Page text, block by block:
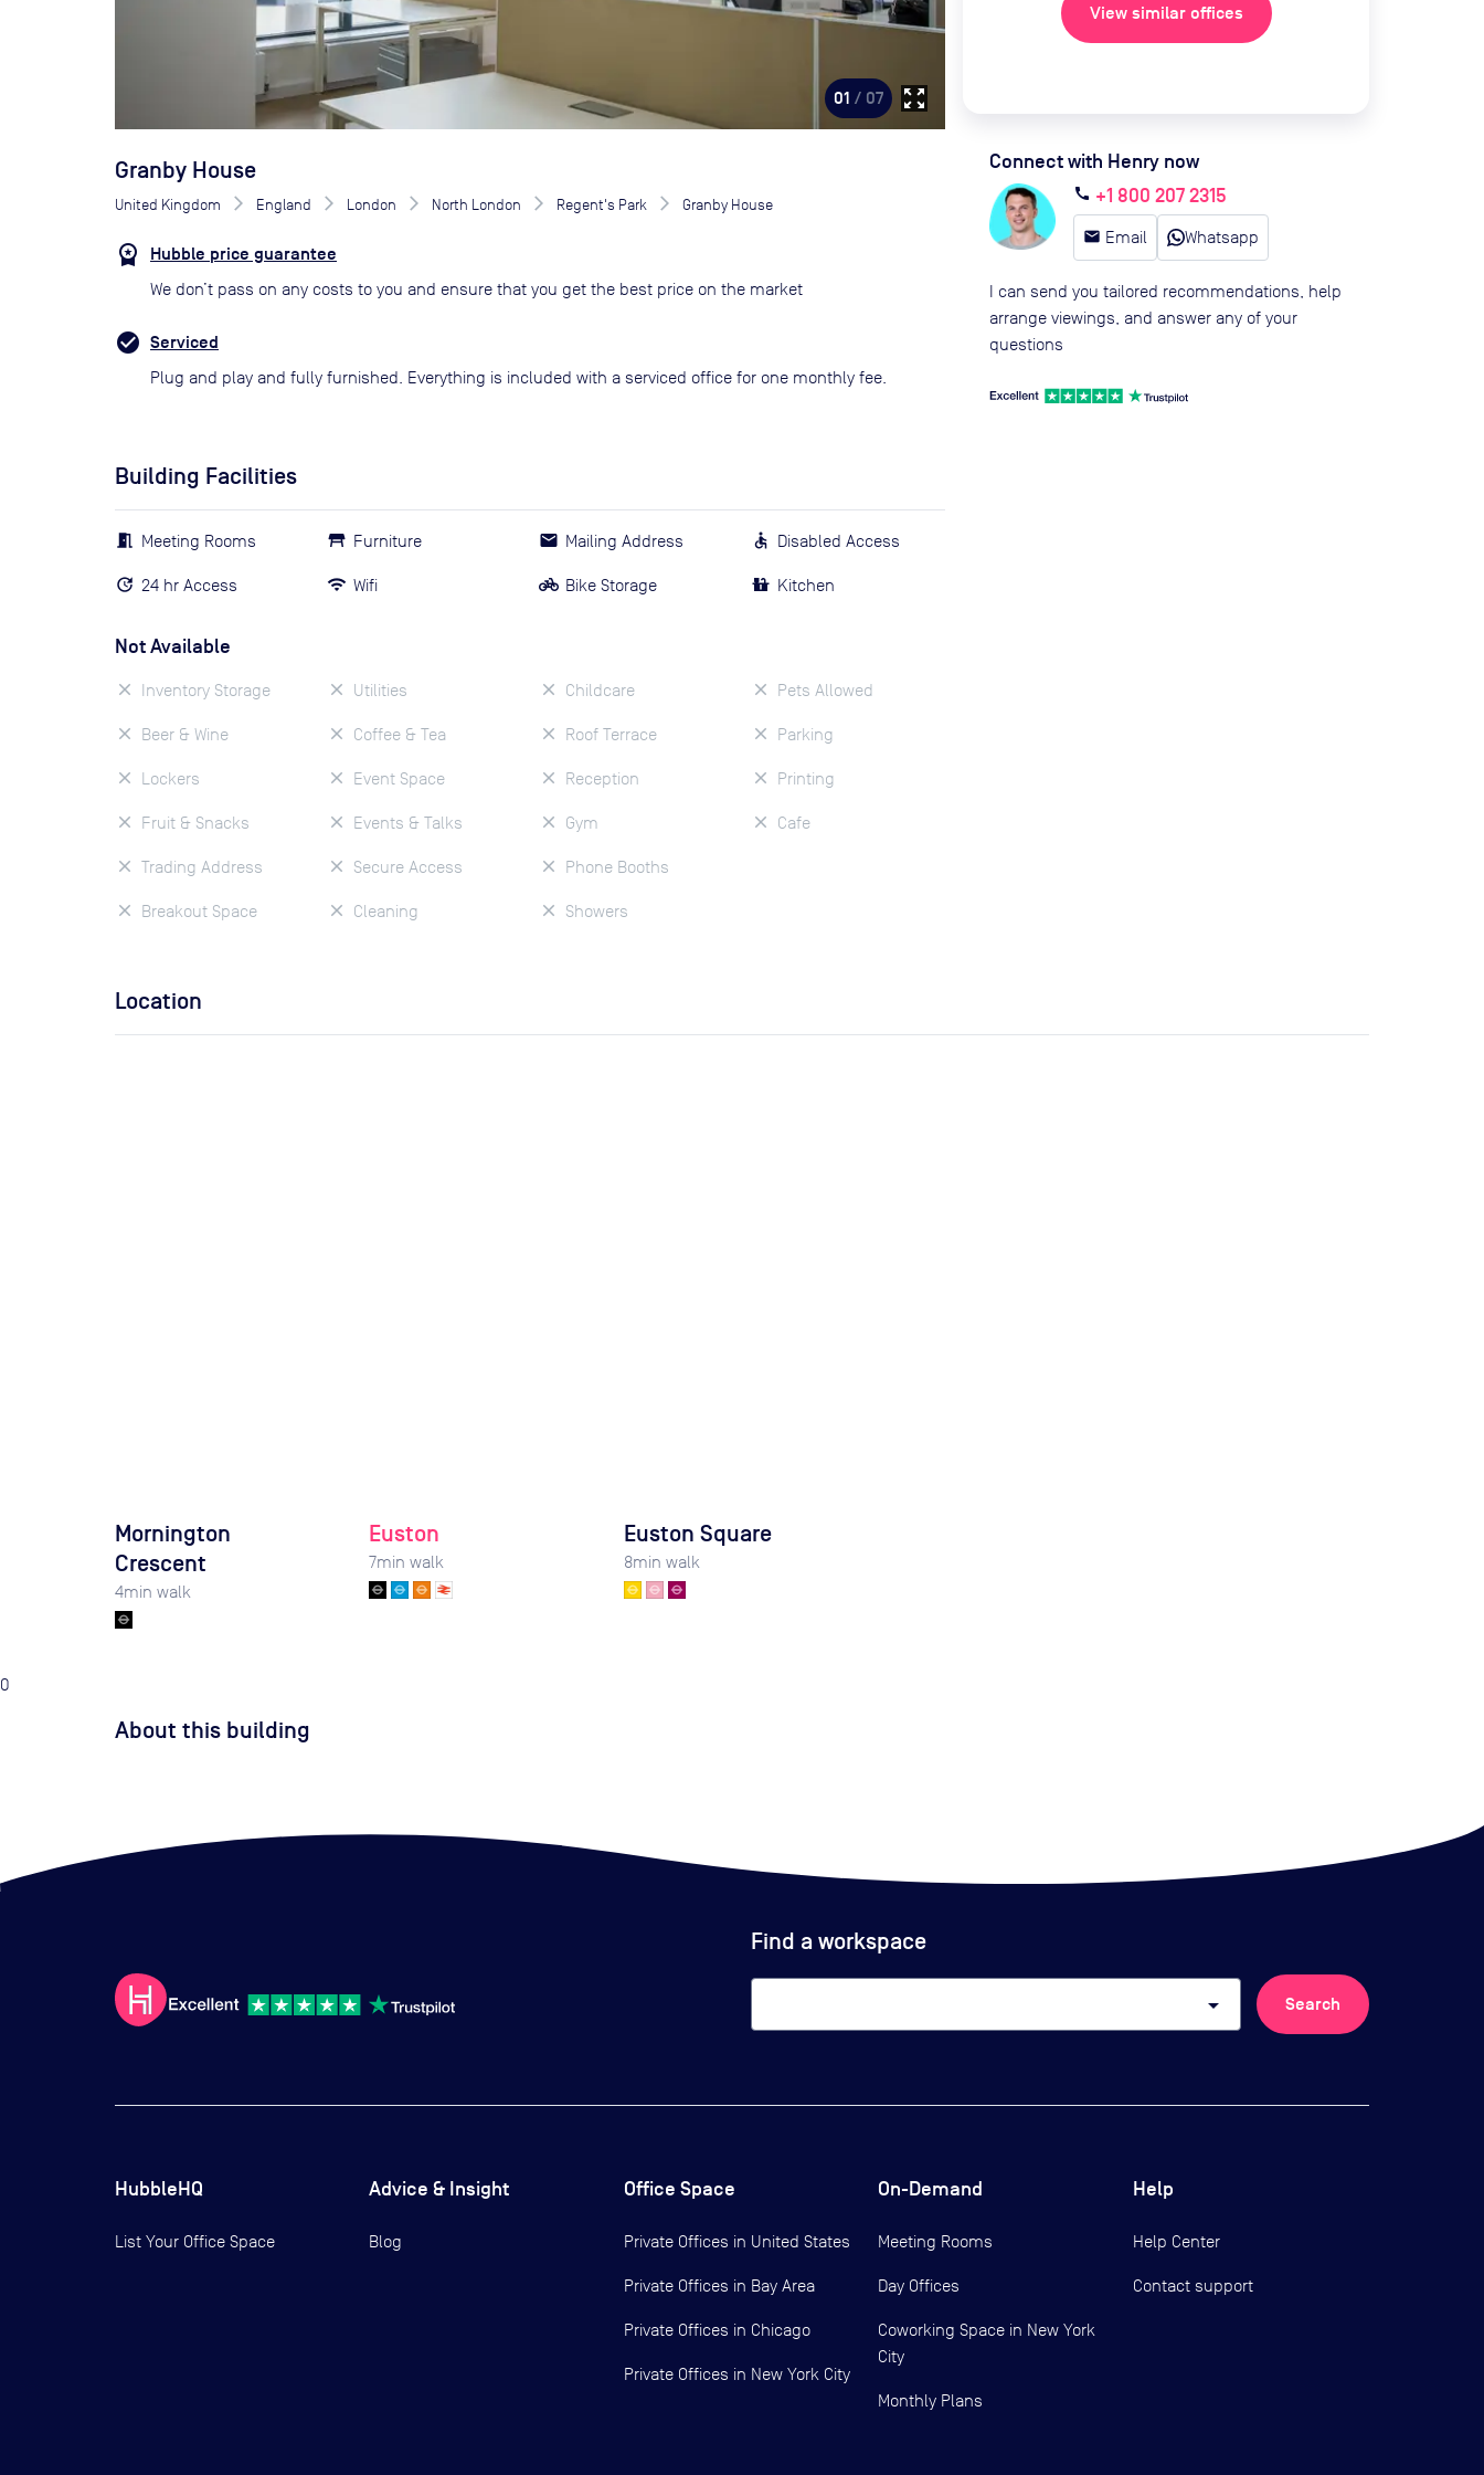
01 / 07 zoom_out_map
Granby House
United Kingdom England London North London Regent's Park Granby House
Hubble price guarantee
We don’t pass on any costs to you and ensure that you get the best price on the market
Serviced
Plug and play and fully furnished. Everything is included with a serviced office for one monthly fee.
Building Facilities
Meeting Rooms
24 hr Access
Furniture
Wifi
Mailing Address
Bike Storage
Disabled Access
Kitchen
Not Available
Inventory Storage
Beer & Wine
Lockers
Fruit & Snacks
Trading Address
Breakout Space
Utilities
Coffee & Tea
Event Space
Events & Talks
Secure Access
Cleaning
Childcare
Roof Terrace
Reception
Gym
Phone Booths
Showers
Pets Allowed
Parking
Printing
Cafe
View similar offices
Connect with Henry now
call +1 800 207 2315
email Email Whatsapp
I can send you tailored recommendations, help
arrange viewings, and answer any of your
questions
Location
Mornington
Crescent
4min walk
Euston
7min walk
Euston Square
8min walk
0
About this building
Find a workspace
arrow_drop_down Search
HubbleHQ
List Your Office Space
Advice & Insight
Blog
Office Space
Private Offices in United States
Private Offices in Bay Area
Private Offices in Chicago
Private Offices in New York City
On-Demand
Meeting Rooms
Day Offices
Coworking Space in New York
City
Monthly Plans
Help
Help Center
Contact support